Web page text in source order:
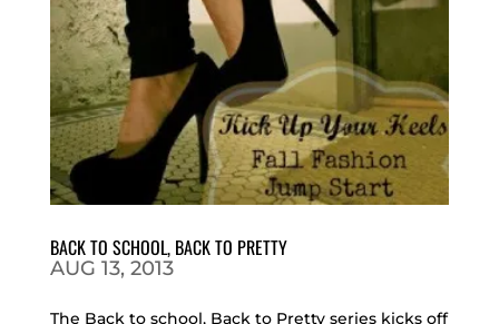
BACK TO SCHOOL, BACK TO PRETTY
AUG 13, 2013
The Back to school, Back to Pretty series kicks off